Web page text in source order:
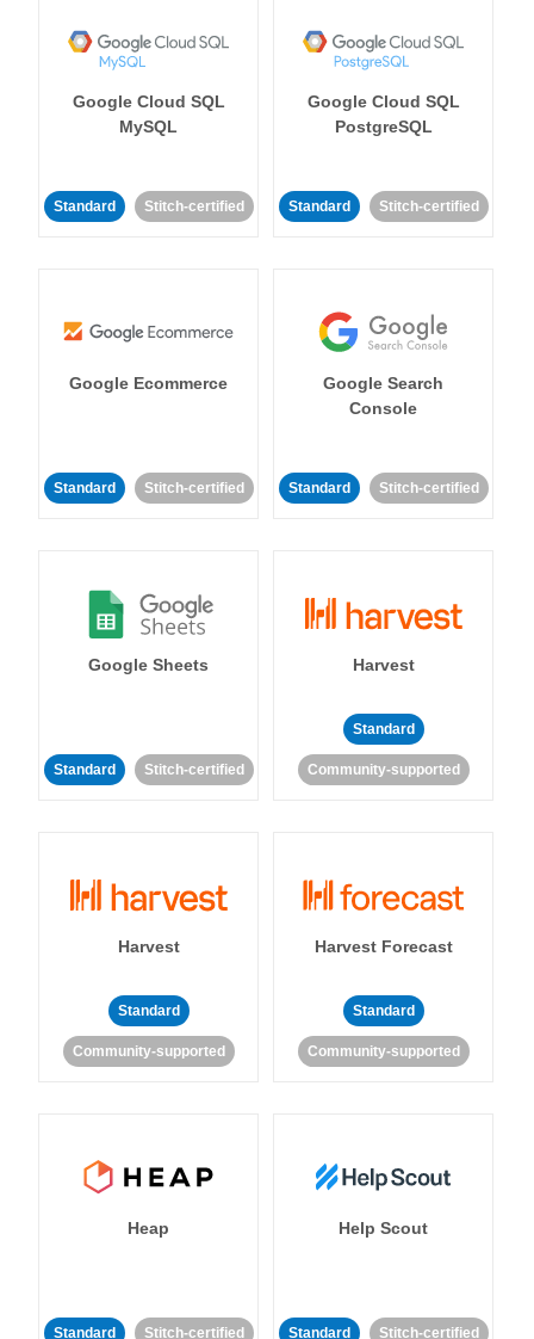
Google Cloud SQL
MySQL
Standard Stitch-certified
Google Cloud SQL
PostgreSQL
Standard Stitch-certified
Google Ecommerce
Standard Stitch-certified
Google Search
Console
Standard Stitch-certified
Google Sheets
Standard Stitch-certified
Harvest
Standard
Community-supported
Harvest
Standard
Community-supported
Harvest Forecast
Standard
Community-supported
Heap
Standard Stitch-certified
Help Scout
Standard Stitch-certified